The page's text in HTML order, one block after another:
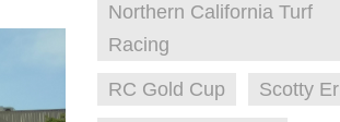
Northern California Turf
Racing
RC Gold Cup Scotty